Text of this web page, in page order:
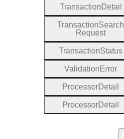
Transaction Detail
TransactionSearch
Request
TransactionStatus
Validation Error
ProcessorDetail
ProcessorDetail